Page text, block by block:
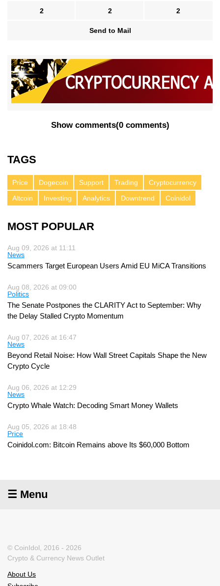
2 2 2
Send to Mail
Show comments(0 comments)
TAGS
Price Dogecoin Support Trading
Cryptocurrency
Altcoin
Investing Analytics Downtrend Coinidol
MOST POPULAR
Aug 09, 2026 at 11:11
News
Scammers Target European Users Amid EU MiCA Transitions
Aug 08, 2026 at 09:00
Politics
The Senate Postpones the CLARITY Act to September: Why
the Delay Stalled Crypto Momentum
Aug 07, 2026 at 16:47
News
Beyond Retail Noise: How Wall Street Capitals Shape the New
Crypto Cycle
Aug 06, 2026 at 12:29
News
Crypto Whale Watch: Decoding Smart Money Wallets
Aug 05, 2026 at 18:48
Price
Coinidol.com: Bitcoin Remains above Its $60,000 Bottom
☰ Menu
© CoinIdol, 2016 - 2026
Crypto & Currency News Outlet
About Us